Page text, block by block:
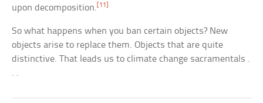
upon decomposition.[11]
So what happens when you ban certain objects? New
objects arise to replace them. Objects that are quite
distinctive. That leads us to climate change sacramentals .
. .